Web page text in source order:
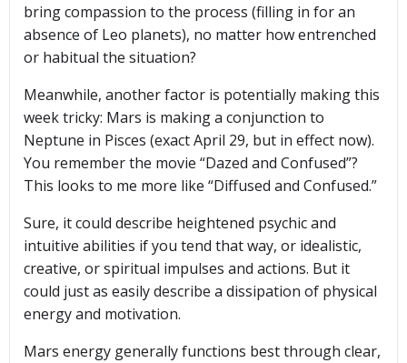
bring compassion to the process (filling in for an
absence of Leo planets), no matter how entrenched
or habitual the situation?
Meanwhile, another factor is potentially making this
week tricky: Mars is making a conjunction to
Neptune in Pisces (exact April 29, but in effect now).
You remember the movie “Dazed and Confused”?
This looks to me more like “Diffused and Confused.”
Sure, it could describe heightened psychic and
intuitive abilities if you tend that way, or idealistic,
creative, or spiritual impulses and actions. But it
could just as easily describe a dissipation of physical
energy and motivation.
Mars energy generally functions best through clear,